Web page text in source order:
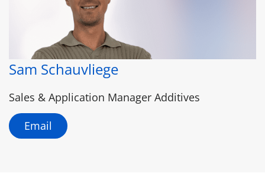
Sam Schauvliege
Sales & Application Manager Additives
Email